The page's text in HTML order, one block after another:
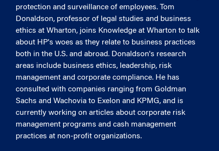
protection and surveillance of employees. Tom
Donaldson, professor of legal studies and business
ethics at Wharton, joins Knowledge at Wharton to talk
about HP's woes as they relate to business practices
both in the U.S. and abroad. Donaldson's research
areas include business ethics, leadership, risk
management and corporate compliance. He has
consulted with companies ranging from Goldman
Sachs and Wachovia to Exelon and KPMG, and is
currently working on articles about corporate risk
management programs and cash management
practices at non-profit organizations.